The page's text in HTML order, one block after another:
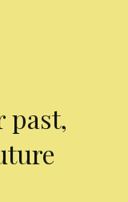
past,